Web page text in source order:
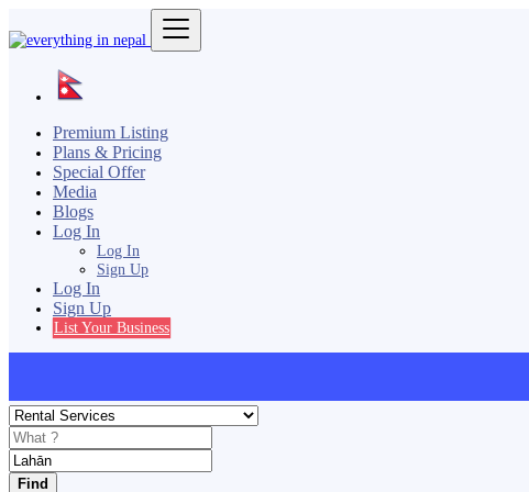
Premium Listing
Plans & Pricing
Special Offer
Media
Blogs
Log In
Log In
Sign Up
Log In
Sign Up
List Your Business
Find